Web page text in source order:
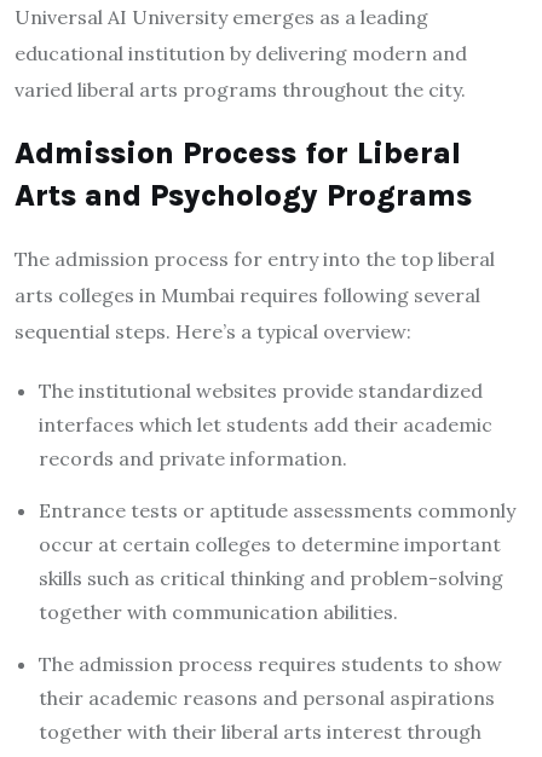
Universal AI University emerges as a leading
educational institution by delivering modern and
varied liberal arts programs throughout the city.
Admission Process for Liberal
Arts and Psychology Programs
The admission process for entry into the top liberal
arts colleges in Mumbai requires following several
sequential steps. Here’s a typical overview:
The institutional websites provide standardized
interfaces which let students add their academic
records and private information.
Entrance tests or aptitude assessments commonly
occur at certain colleges to determine important
skills such as critical thinking and problem-solving
together with communication abilities.
The admission process requires students to show
their academic reasons and personal aspirations
together with their liberal arts interest through